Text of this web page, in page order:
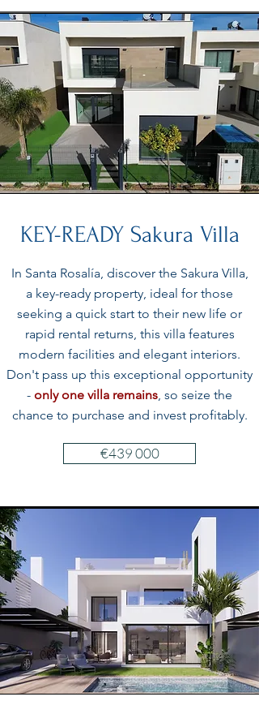
KEY-READY Sakura Villa
In Santa Rosalía, discover the Sakura Villa,
a key-ready property, ideal for those
seeking a quick start to their new life or
rapid rental returns, this villa features
modern facilities and elegant interiors.
Don't pass up this exceptional opportunity
- only one villa remains, so seize the
chance to purchase and invest profitably.
€439 000